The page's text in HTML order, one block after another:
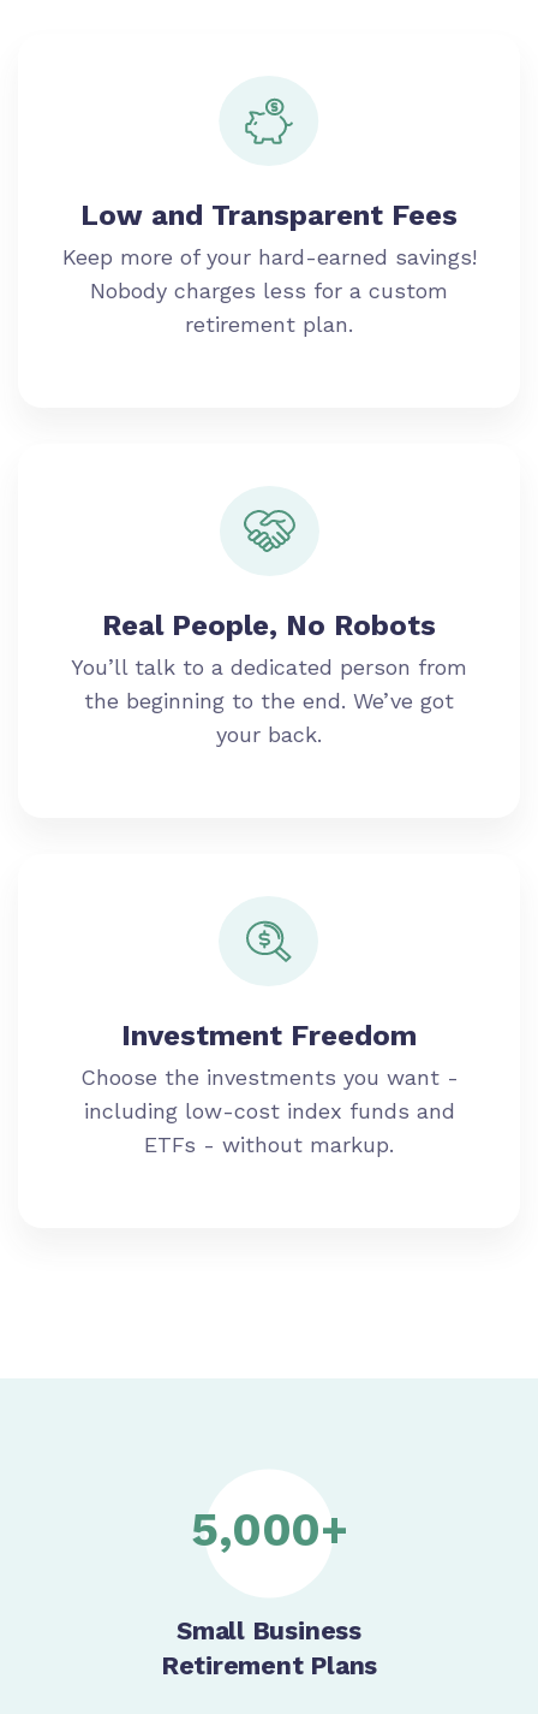
Low and Transparent Fees
Keep more of your hard-earned savings!
Nobody charges less for a custom
retirement plan.
Real People, No Robots
You’ll talk to a dedicated person from
the beginning to the end. We’ve got
your back.
Investment Freedom
Choose the investments you want -
including low-cost index funds and
ETFs - without markup.
5,000+
Small Business
Retirement Plans